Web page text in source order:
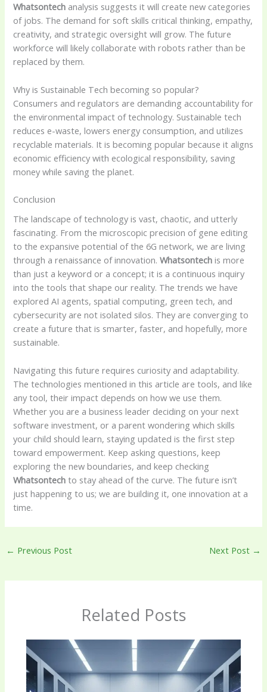
Whatsontech analysis suggests it will create new categories
of jobs. The demand for soft skills critical thinking, empathy,
creativity, and strategic oversight will grow. The future
workforce will likely collaborate with robots rather than be
replaced by them.
Why is Sustainable Tech becoming so popular?
Consumers and regulators are demanding accountability for
the environmental impact of technology. Sustainable tech
reduces e-waste, lowers energy consumption, and utilizes
recyclable materials. It is becoming popular because it aligns
economic efficiency with ecological responsibility, saving
money while saving the planet.
Conclusion
The landscape of technology is vast, chaotic, and utterly
fascinating. From the microscopic precision of gene editing
to the expansive potential of the 6G network, we are living
through a renaissance of innovation.Whatsontech is more
than just a keyword or a concept; it is a continuous inquiry
into the tools that shape our reality. The trends we have
explored AI agents, spatial computing, green tech, and
cybersecurity are not isolated silos. They are converging to
create a future that is smarter, faster, and hopefully, more
sustainable.
Navigating this future requires curiosity and adaptability.
The technologies mentioned in this article are tools, and like
any tool, their impact depends on how we use them.
Whether you are a business leader deciding on your next
software investment, or a parent wondering which skills
your child should learn, staying updated is the first step
toward empowerment. Keep asking questions, keep
exploring the new boundaries, and keep checking
Whatsontech to stay ahead of the curve. The future isn’t
just happening to us; we are building it, one innovation at a
time.
← Previous Post Next Post →
Related Posts